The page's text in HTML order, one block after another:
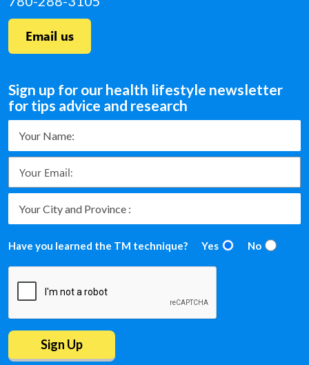
Email us
Sign up for our health lifestyle newsletter
for tips advice and research
Have you learned the TM technique? Yes No